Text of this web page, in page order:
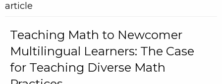
article
Teaching Math to Newcomer
Multilingual Learners: The Case
for Teaching Diverse Math